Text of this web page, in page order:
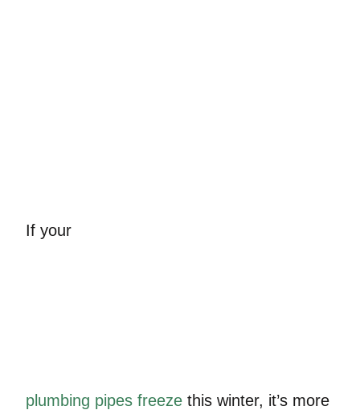
If your
plumbing pipes freeze this winter, it’s more